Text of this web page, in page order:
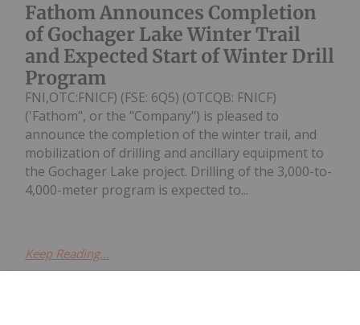
Fathom Announces Completion
of Gochager Lake Winter Trail
and Expected Start of Winter Drill
Program
FNI,OTC:FNICF) (FSE: 6Q5) (OTCQB: FNICF)
('Fathom", or the "Company") is pleased to
announce the completion of the winter trail, and
mobilization of drilling and ancillary equipment to
the Gochager Lake project. Drilling of the 3,000-to-
4,000-meter program is expected to...
Keep Reading...